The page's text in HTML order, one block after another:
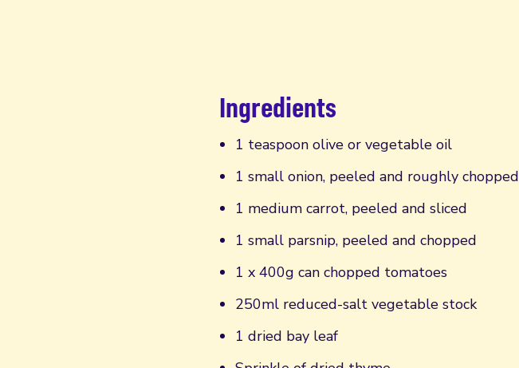
Ingredients
1 teaspoon olive or vegetable oil
1 small onion, peeled and roughly chopped
1 medium carrot, peeled and sliced
1 small parsnip, peeled and chopped
1 x 400g can chopped tomatoes
250ml reduced-salt vegetable stock
1 dried bay leaf